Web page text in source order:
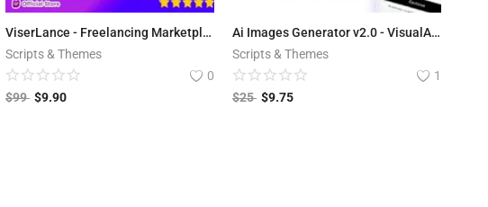
ViserLance - Freelancing Marketplace Platform V 2.3
Scripts & Themes
0
$99 $9.90
Ai Images Generator v2.0 - VisualAI + Photo Editor Tools Android App
Scripts & Themes
1
$25 $9.75